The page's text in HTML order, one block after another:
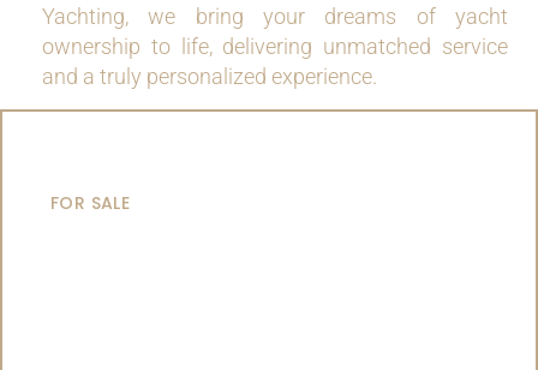
Yachting, we bring your dreams of yacht
ownership to life, delivering unmatched service
and a truly personalized experience.
FOR SALE